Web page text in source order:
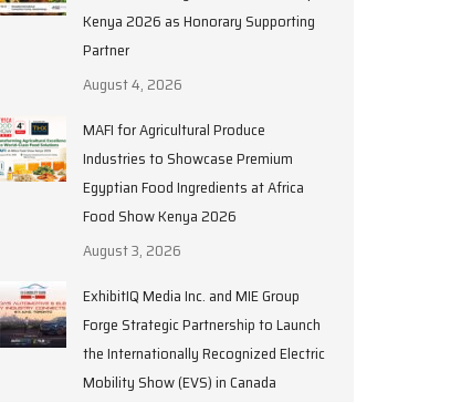
Kenya 2026 as Honorary Supporting
Partner
August 4, 2026
MAFI for Agricultural Produce
Industries to Showcase Premium
Egyptian Food Ingredients at Africa
Food Show Kenya 2026
August 3, 2026
ExhibitIQ Media Inc. and MIE Group
Forge Strategic Partnership to Launch
the Internationally Recognized Electric
Mobility Show (EVS) in Canada